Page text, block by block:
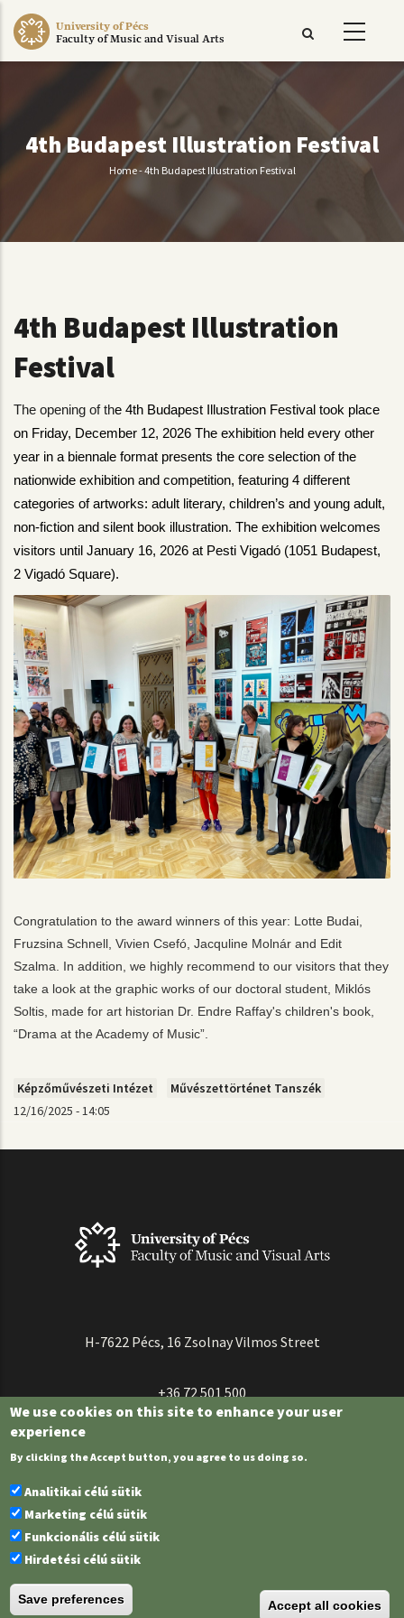
University of Pécs
Faculty of Music and Visual Arts
4th Budapest Illustration Festival
Breadcrumb
Home-4th Budapest Illustration Festival
4th Budapest Illustration
Festival
The opening of the 4th Budapest Illustration Festival took place
on Friday, December 12, 2026 The exhibition held every other
year in a biennale format presents the core selection of the
nationwide exhibition and competition, featuring 4 different
categories of artworks: adult literary, children’s and young adult,
non-fiction and silent book illustration. The exhibition welcomes
visitors until January 16, 2026 at Pesti Vigadó (1051 Budapest,
2 Vigadó Square).
Congratulation to the award winners of this year: Lotte Budai,
Fruzsina Schnell, Vivien Csefó, Jacquline Molnár and Edit
Szalma. In addition, we highly recommend to our visitors that they
take a look at the graphic works of our doctoral student, Miklós
“Drama at the Academy of Music”
Képzőművészeti Intézet
Művészettörténet Tanszék
12/16/2025 - 14:05
H-7622 Pécs, 16 Zsolnay Vilmos Street
+36 72 501 500
Federated login
We use cookies on this site to enhance your user
experience
By clicking the Accept button, you agree to us doing so.
Analitikai célú sütik
Marketing célú sütik
Funkcionális célú sütik
Hirdetési célú sütik
Save preferences Accept all cookies